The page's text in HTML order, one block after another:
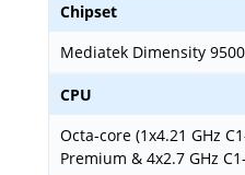
Chipset
Mediatek Dimensity
CPU
Octa-core (1x4.21 GHz
Premium & 4x2.7 GHz